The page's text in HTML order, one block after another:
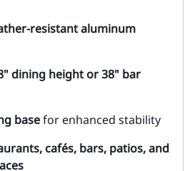
resistant aluminum
dining height or 38" bar
basefor enhanced stability
cafés, bars, patios, and